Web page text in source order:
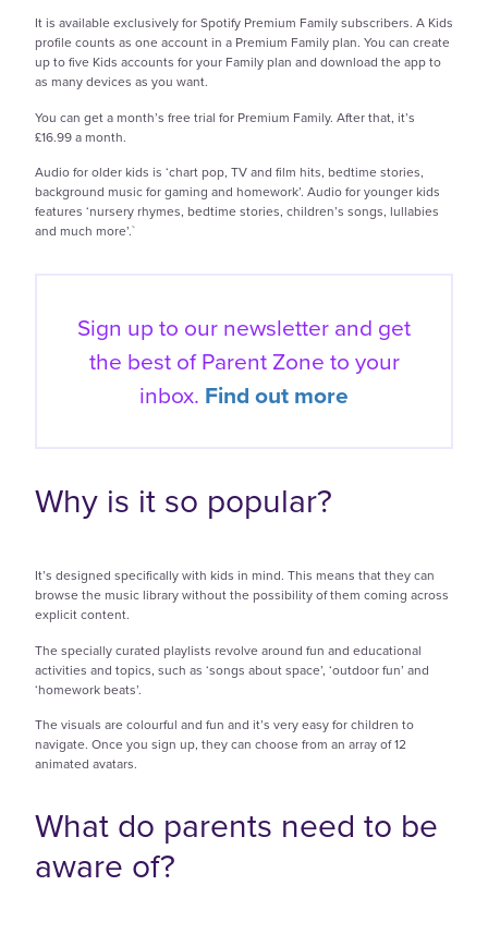
It is available exclusively for Spotify Premium Family subscribers. A Kids
profile counts as one account in a Premium Family plan. You can create
up to five Kids accounts for your Family plan and download the app to
as many devices as you want.
You can get a month’s free trial for Premium Family. After that, it’s
£16.99 a month.
Audio for older kids is ‘chart pop, TV and film hits, bedtime stories,
background music for gaming and homework’. Audio for younger kids
features ‘nursery rhymes, bedtime stories, children’s songs, lullabies
and much more’.`
Sign up to our newsletter and get
the best ofParent Zone to your
inbox. Find out more
Why is it so popular?
It’s designed specifically with kids in mind. This means that they can
browse the music library without the possibility of them coming across
explicit content.
The specially curated playlists revolve around fun and educational
activities and topics, such as ‘songs about space’, ‘outdoor fun’ and
‘homework beats’.
The visuals are colourful and fun and it’s very easy for children to
navigate. Once you sign up, they can choose from an array of 12
animated avatars.
What do parents need to be
aware of?